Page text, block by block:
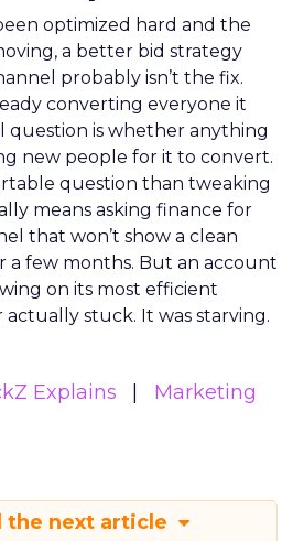
optimized hard and the
a better bid strategy
probably isn’t the fix.
converting everyone it
question is whether anything
new people for it to convert.
question than tweaking
means asking finance for
that won’t show a clean
a few months. But an account
on its most efficient
stuck. It was starving.
Explains
Marketing
the next article